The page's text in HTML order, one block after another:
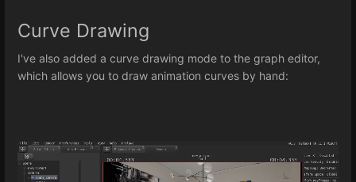
Curve Drawing
I've also added a curve drawing mode to the graph editor,
which allows you to draw animation curves by hand: